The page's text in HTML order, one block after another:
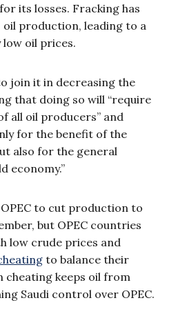
its losses. Fracking has
oil production, leading to a
oil prices.
join it in decreasing the
that doing so will “require
all oil producers” and
for the benefit of the
also for the general
economy.”
to cut production to
but OPEC countries
low crude prices and
to balance their
cheating keeps oil from
Saudi control over OPEC.